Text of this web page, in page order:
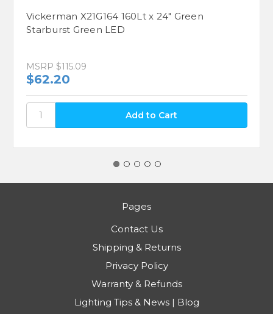
Vickerman X21G164 160Lt x 24" Green
Starburst Green LED
MSRP $115.09
$62.20
Pages
Contact Us
Shipping & Returns
Privacy Policy
Warranty & Refunds
Lighting Tips & News | Blog